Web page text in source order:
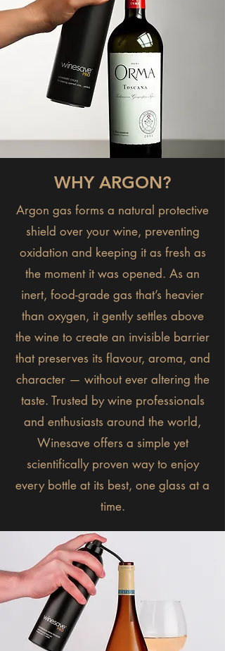
WHY ARGON?
Argon gas forms a natural protective
shield over your wine, preventing
oxidation and keeping it as fresh as
the moment it was opened. As an
inert, food-grade gas that’s heavier
than oxygen, it gently settles above
the wine to create an invisible barrier
that preserves its flavour, aroma, and
character — without ever altering the
taste. Trusted by wine professionals
and enthusiasts around the world,
Winesave offers a simple yet
scientifically proven way to enjoy
every bottle at its best, one glass at a
time.